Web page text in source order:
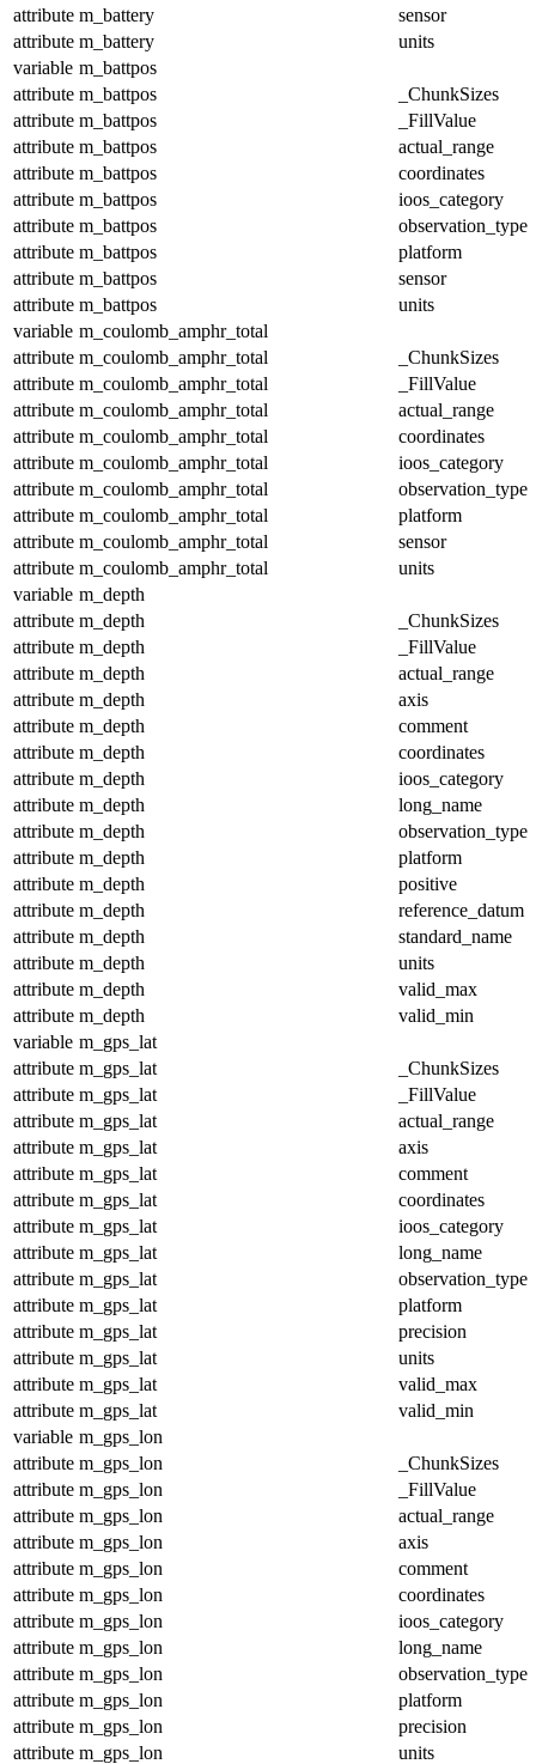
attribute m_battery
sensor
attribute m_battery
units
variable m_battpos
attribute m_battpos
_ChunkSizes
attribute m_battpos
_FillValue
attribute m_battpos
actual_range
attribute m_battpos
coordinates
attribute m_battpos
ioos_category
attribute m_battpos
observation_type
attribute m_battpos
platform
attribute m_battpos
sensor
attribute m_battpos
units
variable m_coulomb_amphr_total
attribute m_coulomb_amphr_total
_ChunkSizes
attribute m_coulomb_amphr_total
_FillValue
attribute m_coulomb_amphr_total
actual_range
attribute m_coulomb_amphr_total
coordinates
attribute m_coulomb_amphr_total
ioos_category
attribute m_coulomb_amphr_total
observation_type
attribute m_coulomb_amphr_total
platform
attribute m_coulomb_amphr_total
sensor
attribute m_coulomb_amphr_total
units
variable m_depth
attribute m_depth
_ChunkSizes
attribute m_depth
_FillValue
attribute m_depth
actual_range
attribute m_depth
axis
attribute m_depth
comment
attribute m_depth
coordinates
attribute m_depth
ioos_category
attribute m_depth
long_name
attribute m_depth
observation_type
attribute m_depth
platform
attribute m_depth
positive
attribute m_depth
reference_datum
attribute m_depth
standard_name
attribute m_depth
units
attribute m_depth
valid_max
attribute m_depth
valid_min
variable m_gps_lat
attribute m_gps_lat
_ChunkSizes
attribute m_gps_lat
_FillValue
attribute m_gps_lat
actual_range
attribute m_gps_lat
axis
attribute m_gps_lat
comment
attribute m_gps_lat
coordinates
attribute m_gps_lat
ioos_category
attribute m_gps_lat
long_name
attribute m_gps_lat
observation_type
attribute m_gps_lat
platform
attribute m_gps_lat
precision
attribute m_gps_lat
units
attribute m_gps_lat
valid_max
attribute m_gps_lat
valid_min
variable m_gps_lon
attribute m_gps_lon
_ChunkSizes
attribute m_gps_lon
_FillValue
attribute m_gps_lon
actual_range
attribute m_gps_lon
axis
attribute m_gps_lon
comment
attribute m_gps_lon
coordinates
attribute m_gps_lon
ioos_category
attribute m_gps_lon
long_name
attribute m_gps_lon
observation_type
attribute m_gps_lon
platform
attribute m_gps_lon
precision
attribute m_gps_lon
units